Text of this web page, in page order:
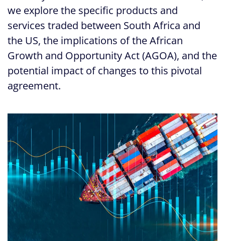
we explore the specific products and
services traded between South Africa and
the US, the implications of the African
Growth and Opportunity Act (AGOA), and the
potential impact of changes to this pivotal
agreement.